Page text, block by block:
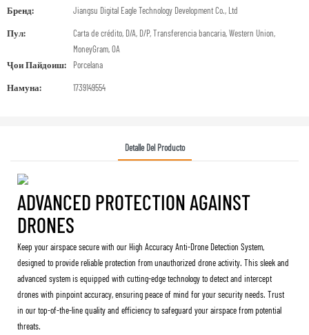
Бренд: Jiangsu Digital Eagle Technology Development Co., Ltd
Пул:
Carta de crédito, D/A, D/P, Transferencia bancaria, Western Union,
MoneyGram, OA
Ҷои Пайдоиш:
Porcelana
Намуна: 1739149554
Detalle Del Producto
ADVANCED PROTECTION AGAINST
DRONES
Keep your airspace secure with our High Accuracy Anti-Drone Detection System,
designed to provide reliable protection from unauthorized drone activity. This sleek and
advanced system is equipped with cutting-edge technology to detect and intercept
drones with pinpoint accuracy, ensuring peace of mind for your security needs. Trust
in our top-of-the-line quality and efficiency to safeguard your airspace from potential
threats.